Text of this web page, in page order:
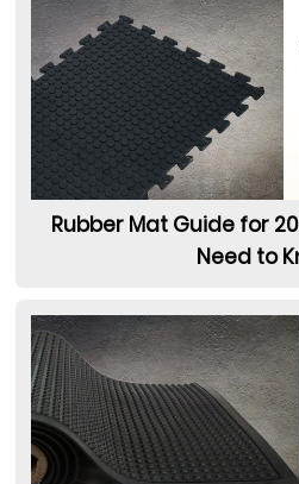
Rubber Mat Guide for
Need to